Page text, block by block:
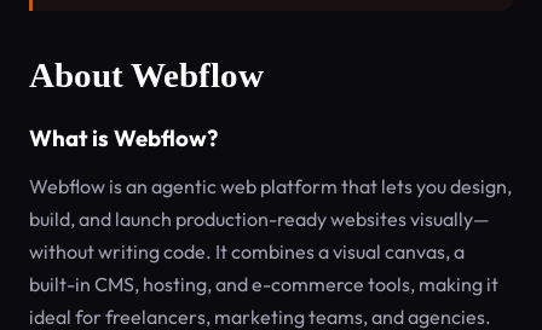
About Webflow
What is Webflow?
Webflow is an agentic web platform that lets you design,
build, and launch production-ready websites visually—
without writing code. It combines a visual canvas, a
built-in CMS, hosting, and e-commerce tools, making it
ideal for freelancers, marketing teams, and agencies.